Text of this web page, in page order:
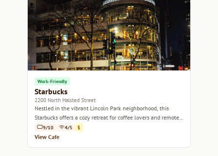
Work-Friendly
Starbucks
2200 North Halsted Street
Nestled in the vibrant Lincoln Park neighborhood, this
Starbucks offers a cozy retreat for coffee lovers and remote
workers alike.
9/10 4/5 $
View Cafe